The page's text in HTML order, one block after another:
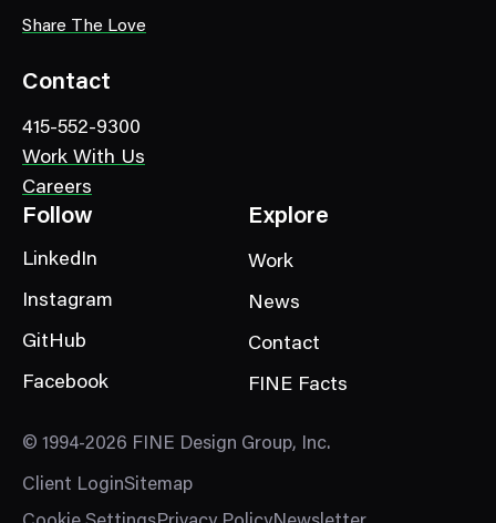
o
y
Share The Love
Contact
415-552-9300
Work With Us
Careers
Follow
LinkedIn
Instagram
GitHub
Facebook
Explore
Work
News
Contact
FINE Facts
© 1994-2026 FINE Design Group, Inc.
Client LoginSitemap